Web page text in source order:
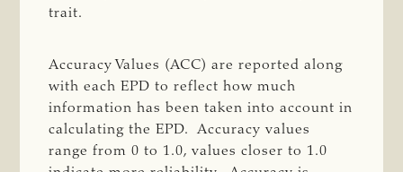
trait.
Accuracy Values (ACC) are reported along
with each EPD to reflect how much
information has been taken into account in
calculating the EPD. Accuracy values
range from 0 to 1.0, values closer to 1.0